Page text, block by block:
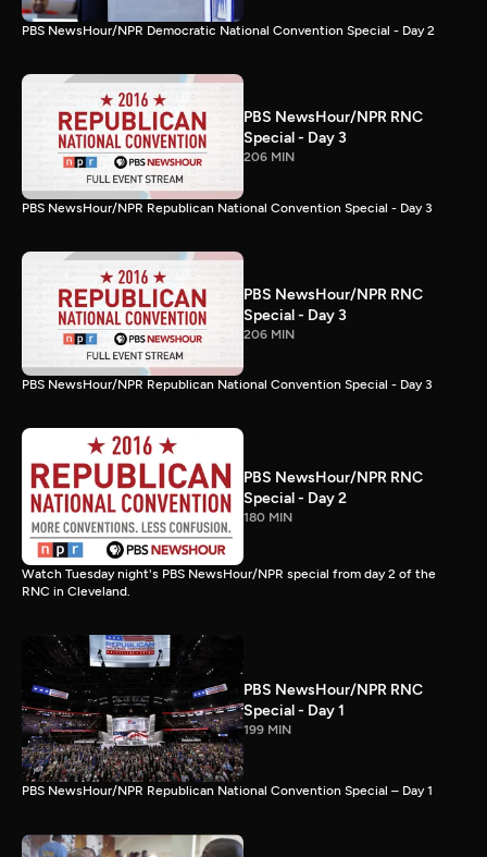
PBS NewsHour/NPR Democratic National Convention Special - Day 2
PBS NewsHour/NPR RNC
Special - Day 3
206 MIN
PBS NewsHour/NPR Republican National Convention Special - Day 3
PBS NewsHour/NPR RNC
Special - Day 3
206 MIN
PBS NewsHour/NPR Republican National Convention Special - Day 3
PBS NewsHour/NPR RNC
Special - Day 2
180 MIN
Watch Tuesday night's PBS NewsHour/NPR special from day 2 of the
RNC in Cleveland.
PBS NewsHour/NPR RNC
Special - Day 1
199 MIN
PBS NewsHour/NPR Republican National Convention Special – Day 1